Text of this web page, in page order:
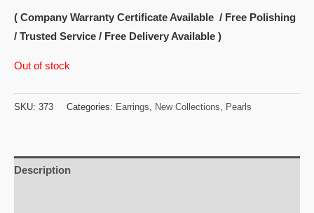
( Company Warranty Certificate Available / Free Polishing
/ Trusted Service / Free Delivery Available )
Out of stock
SKU: 373 Categories: Earrings New Collections Pearls
Description